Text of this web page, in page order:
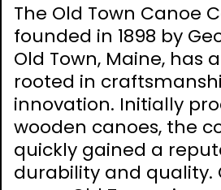
The Old Town Canoe
founded in 1898 by
Old Town, Maine, has
rooted in
innovation. Initially
wooden canoes, the
quickly gained a
durability and quality.